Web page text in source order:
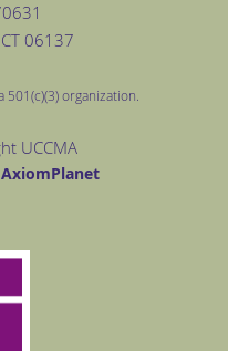
06137
501(c)(3) organization.
UCCMA
AxiomPlanet